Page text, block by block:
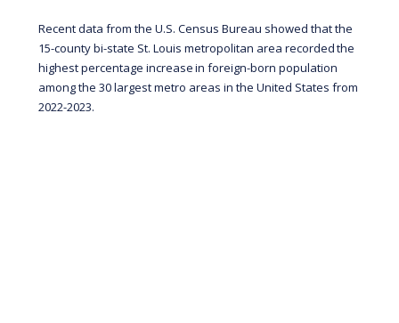
Recent data from the U.S. Census Bureau showed that the
15-county bi-state St. Louis metropolitan area recordedthe
highest percentage increasein foreign-born population
among the 30 largest metro areas in the United States from
2022-2023.